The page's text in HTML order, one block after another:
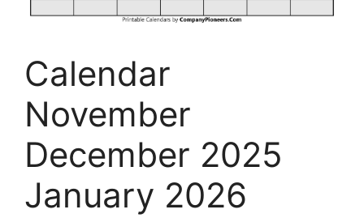
Calendar
November
December 2025
January 2026